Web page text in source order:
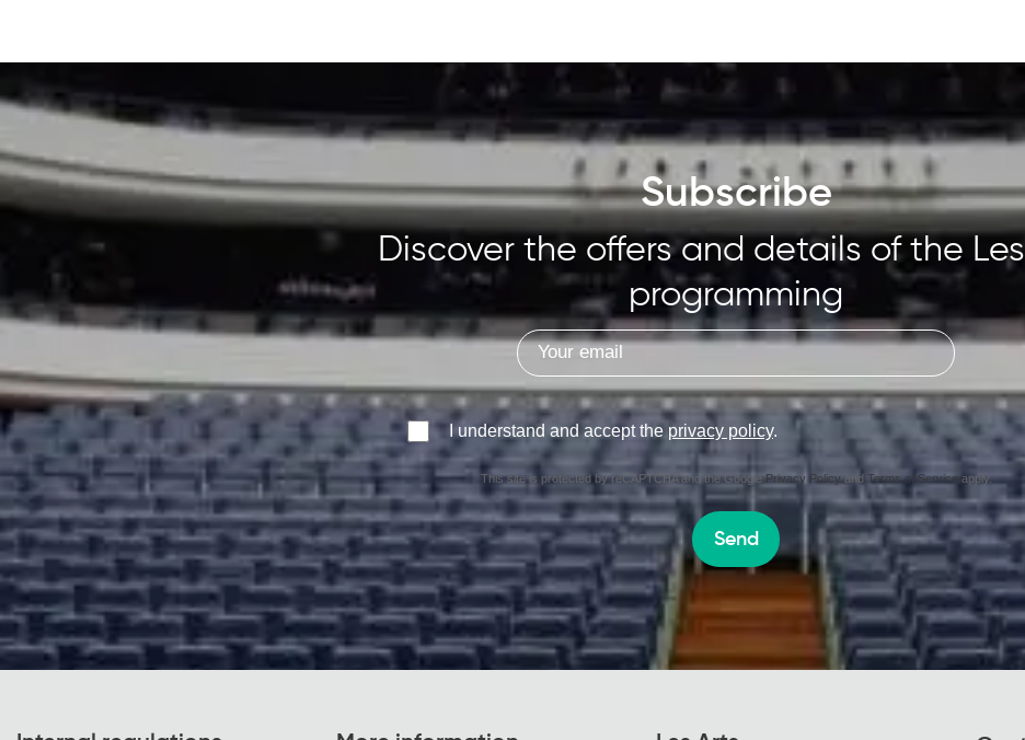
Subscribe
Discover the offers and details of the
programming
I understand and accept the privacy policy.
This site is protected by reCAPTCHA and the GooglePrivacy Policyand Terms of Serviceapply.
Send